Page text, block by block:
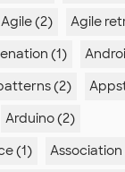
Agile (2)
Agile
(1)
(2)
Arduino (2)
(1)
Association